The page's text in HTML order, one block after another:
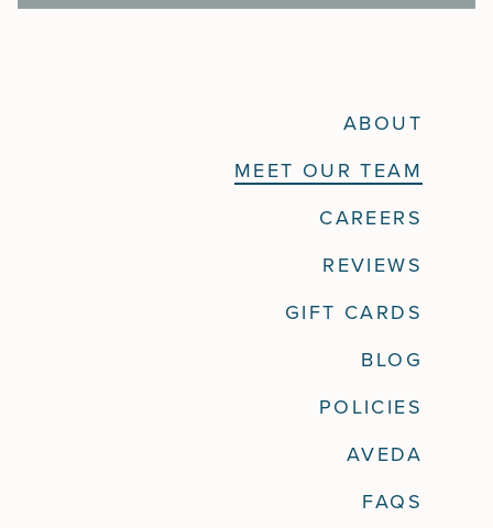
Careers
Gift Cards
ABOUT
MEET OUR TEAM
CAREERS
REVIEWS
GIFT CARDS
BLOG
POLICIES
AVEDA
FAQS